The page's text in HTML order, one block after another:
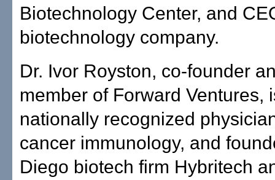
Biotechnology Center, and
biotechnology company.
Dr. Ivor Royston, co-founder
member of Forward Ventures,
nationally recognized
cancer immunology, and
Diego biotech firm Hybritech